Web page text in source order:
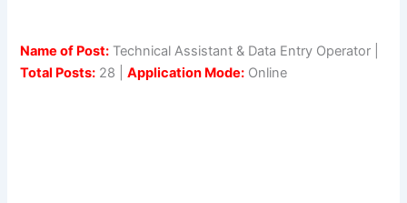
Name of Post: Technical Assistant & Data Entry Operator |
Total Posts: 28 |Application Mode: Online